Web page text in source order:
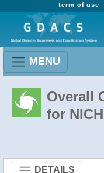
term of use
MENU
Overall
for
DETAILS